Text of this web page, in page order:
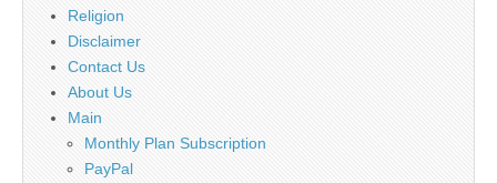
Religion
Disclaimer
Contact Us
About Us
Main
Monthly Plan Subscription
PayPal